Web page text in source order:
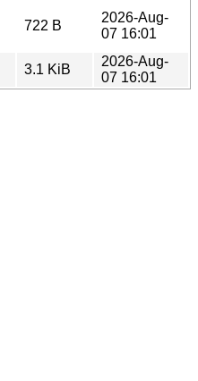
722 B
2026-Aug-
07 16:01
3.1 KiB
2026-Aug-
07 16:01